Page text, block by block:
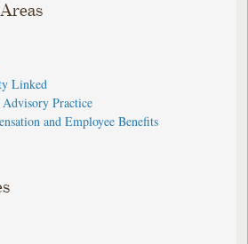
Linked
Practice
and Employee Benefits